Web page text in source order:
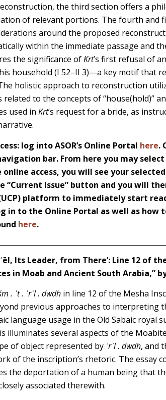
the third section offers a
of relevant portions. The fourth and
around the proposed
within the immediate passage and
the significance ofKrt’s first refusal of
household (I 52–II 3)—a key motif that
holistic approach to reconstruction
to the concepts of “house(hold)”
used in Krt’s request for a bride, as
log into ASOR’s Online Portal here.
bar. From here you may
access, you will see your
“Current Issue” button and you will
platform to immediately start
in to the Online Portal as well as how
here.
Its Leader, from There’: Line 12 of
in Moab and Ancient South Arabia,”
. ʾt . ʾrʾl . dwdhin line 12 of the Mesha
previous approaches to interpreting
language usage in the Old Sabaic royal
illuminates several aspects of the
of object represented by ʾrʾl . dwdh, and
of the inscription’s rhetoric. The essay
the deportation of a human being that
associated therewith.